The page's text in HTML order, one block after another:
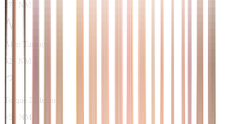
270 NM
After Tuning
320 NM
Torque Difference
+50 NM